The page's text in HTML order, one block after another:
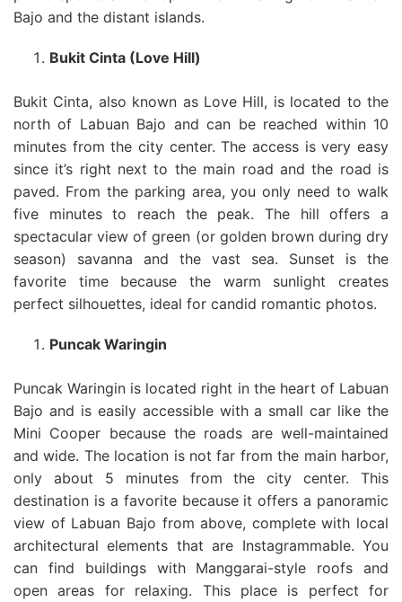
Bajo and the distant islands.
Bukit Cinta (Love Hill)
Bukit Cinta, also known as Love Hill, is located to the
north of Labuan Bajo and can be reached within 10
minutes from the city center. The access is very easy
since it’s right next to the main road and the road is
paved. From the parking area, you only need to walk
five minutes to reach the peak. The hill offers a
spectacular view of green (or golden brown during dry
season) savanna and the vast sea. Sunset is the
favorite time because the warm sunlight creates
perfect silhouettes, ideal for candid romantic photos.
Puncak Waringin
Puncak Waringin is located right in the heart of Labuan
Bajo and is easily accessible with a small car like the
Mini Cooper because the roads are well-maintained
and wide. The location is not far from the main harbor,
only about 5 minutes from the city center. This
destination is a favorite because it offers a panoramic
view of Labuan Bajo from above, complete with local
architectural elements that are Instagrammable. You
can find buildings with Manggarai-style roofs and
open areas for relaxing. This place is perfect for